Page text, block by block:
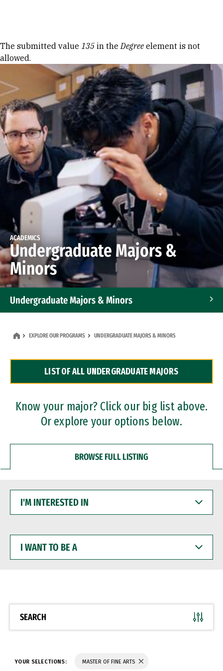
Error message
The submitted value 135 in theDegree element is not
allowed.
ACADEMICS
Undergraduate Majors &
Minors
Undergraduate Majors & Minors
Dual Degree Programs
Professional Certificates
EXPLORE OUR PROGRAMS UNDERGRADUATE MAJORS & MINORS
LIST OF ALL UNDERGRADUATE MAJORS
Know your major? Click our big list above.
Or explore your options below.
BROWSE FULL LISTING
INTERESTED
WANT
BE
SEARCH
YOUR SELECTIONS: MASTER OF FINE ARTS